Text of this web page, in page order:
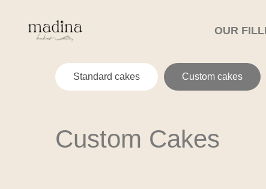
OUR
Standard cakes Custom cakes
Custom Cakes